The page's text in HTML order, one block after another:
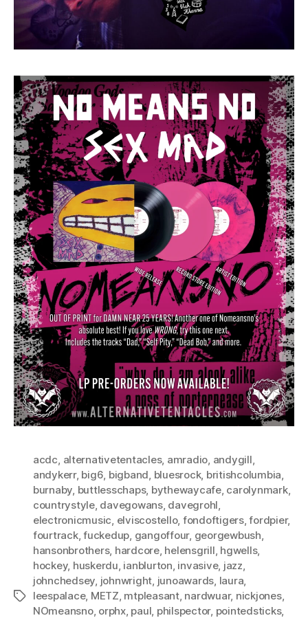
Tags
acdc, alternativetentacles, amradio, andygill,
andykerr, big6, bigband, bluesrock, britishcolumbia,
burnaby, buttlesschaps, bythewaycafe, carolynmark,
countrystyle, davegowans, davegrohl,
electronicmusic, elviscostello, fondoftigers,fordpier,
fourtrack,fuckedup, gangoffour, georgewbush,
hansonbrothers, hardcore, helensgrill, hgwells,
hockey, huskerdu, ianblurton, invasive, jazz,
johnchedsey, johnwright, junoawards, laura,
leespalace, METZ, mtpleasant, nardwuar, nickjones,
NOmeansno, orphx, paul, philspector, pointedsticks,